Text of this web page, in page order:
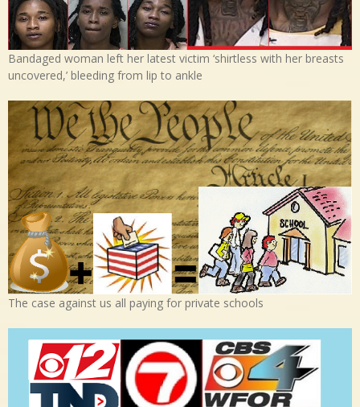
Bandaged woman left her latest victim ‘shirtless with her breasts
uncovered,’ bleeding from lip to ankle
The case against us all paying for private schools